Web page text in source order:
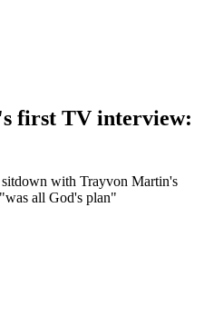
first TV interview:
with Trayvon Martin's
all God's plan"